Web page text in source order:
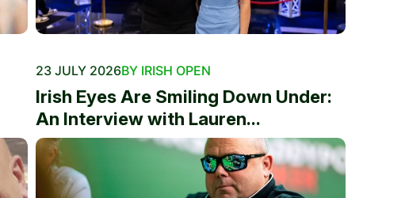
23 JULY 2026BY IRISH OPEN
Irish Eyes Are Smiling Down Under:
An Interview with Lauren...